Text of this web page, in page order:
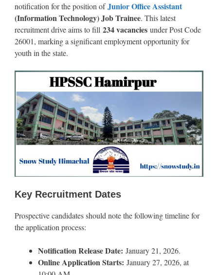
notification for the position ofJunior Office Assistant
(Information Technology) Job Trainee. This latest
recruitment drive aims to fill 234 vacancies under Post Code
26001, marking a significant employment opportunity for
youth in the state.
Key Recruitment Dates
Prospective candidates should note the following timeline for
the application process:
Notification Release Date: January 21, 2026.
Online Application Starts: January 27, 2026, at